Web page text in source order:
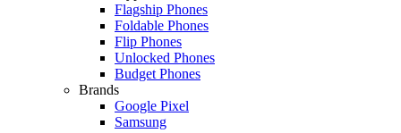
Flagship Phones
Foldable Phones
Flip Phones
Unlocked Phones
Budget Phones
Brands
Google Pixel
Samsung